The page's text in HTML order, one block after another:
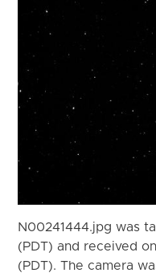
N00241444.jpg was
(PDT) and received
(PDT). The camera